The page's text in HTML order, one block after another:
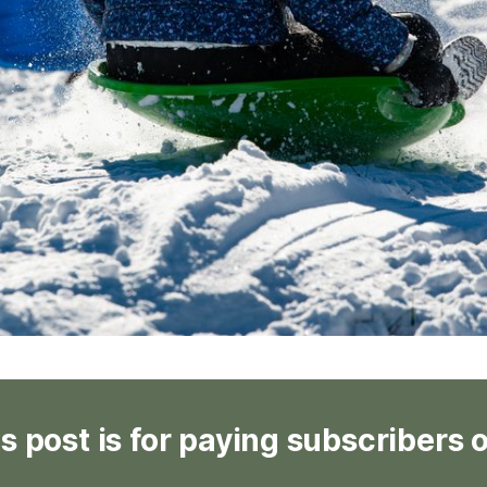
post is for paying subscribers